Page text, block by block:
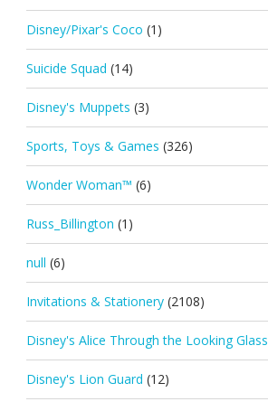
Disney/Pixar's Coco (1)
Suicide Squad (14)
Disney's Muppets (3)
Sports, Toys & Games (326)
Wonder Woman™ (6)
Russ_Billington (1)
null (6)
Invitations & Stationery (2108)
Disney's Alice Through the Looking Glass
Disney's Lion Guard (12)